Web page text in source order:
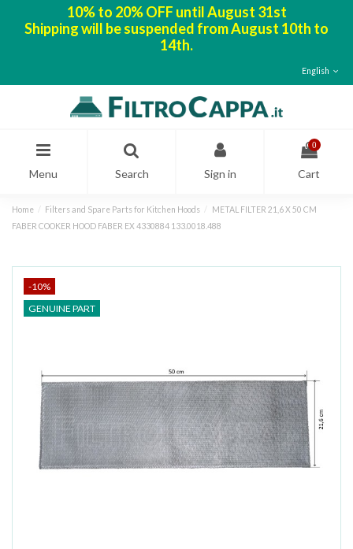
10% to 20% OFF until August 31st
Shipping will be suspended from August 10th to
14th.
English
Menu Search Sign in
0
Cart
Home Filters and Spare Parts for Kitchen Hoods
METAL FILTER 21,6 X 50 CM
FABER COOKER HOOD FABER EX 4330884 133.0018.488
-10%
GENUINE PART